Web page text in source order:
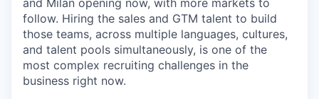
follow. Hiring the sales and GTM talent to build
those teams, across multiple languages, cultures,
and talent pools simultaneously, is one of the
most complex recruiting challenges in the
business right now.